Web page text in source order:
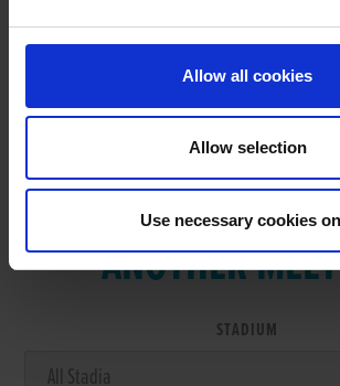
Allow all cookies
Allow selection
Use necessary cookies
VIEW RESULTS
ANOTHER
STADIUM